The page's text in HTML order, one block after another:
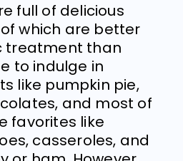
full of delicious
which are better
treatment than
to indulge in
like pumpkin pie,
and most of
favorites like
casseroles, and